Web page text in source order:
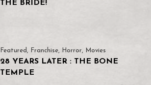
THE BRIDE!
Featured , Franchise, Horror, Movies
28 YEARS LATER : THE BONE
TEMPLE